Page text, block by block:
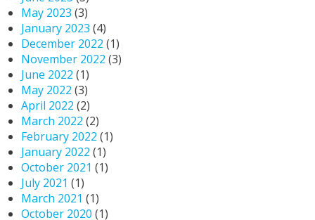
May 2023 (3)
January 2023 (4)
December 2022 (1)
November 2022 (3)
June 2022 (1)
May 2022 (3)
April 2022 (2)
March 2022 (2)
February 2022 (1)
January 2022 (1)
October 2021 (1)
July 2021 (1)
March 2021 (1)
October 2020 (1)